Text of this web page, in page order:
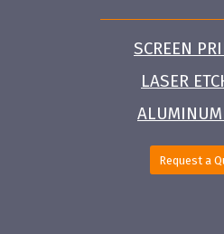
SCREEN
LASER
ALUMINUM
Request a